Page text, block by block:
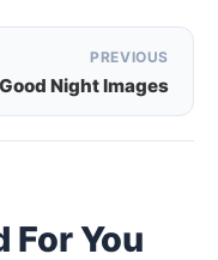
PREVIOUS
Good Night Images
For You